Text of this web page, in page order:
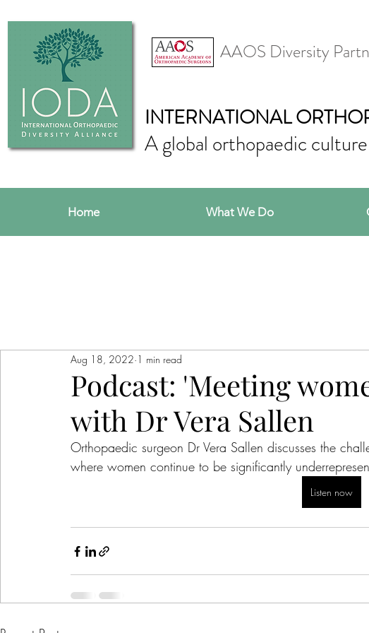
AAOS Diversity
INTERNATIONAL
A global orthopaedic
Home What We Do
Podcast: 'Meeting
with Dr Vera Sallen
Aug 18, 2022 1 min read
Orthopaedic surgeon Dr Vera Sallen discusses the
where women continue to be significantly
Listen now